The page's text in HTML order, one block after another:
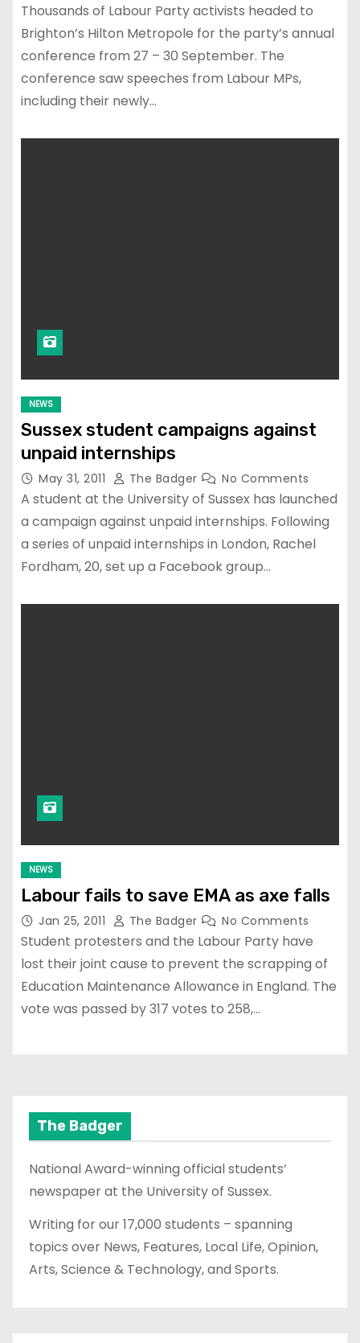
Thousands of Labour Party activists headed to
Brighton’s Hilton Metropole for the party’s annual
conference from 27 – 30 September. The
conference saw speeches from Labour MPs,
including their newly…
NEWS
Sussex student campaigns against
unpaid internships
May 31, 2011 The Badger No Comments
A student at the University of Sussex has launched
a campaign against unpaid internships. Following
a series of unpaid internships in London, Rachel
Fordham, 20, set up a Facebook group…
NEWS
Labour fails to save EMA as axe falls
Jan 25, 2011 The Badger No Comments
Student protesters and the Labour Party have
lost their joint cause to prevent the scrapping of
Education Maintenance Allowance in England. The
vote was passed by 317 votes to 258,…
The Badger
National Award-winning official students’
newspaper at the University of Sussex.
Writing for our 17,000 students – spanning
topics over News, Features, Local Life, Opinion,
Arts, Science & Technology, and Sports.